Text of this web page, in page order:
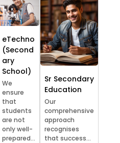
eTechno
(Second
ary
School)
We
ensure
that
students
are not
only well-
prepared...
Sr Secondary
Education
Our
comprehensive
approach
recognises
that success...